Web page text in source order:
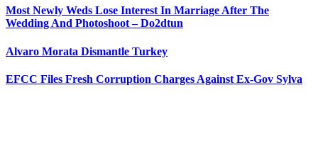
Most Newly Weds Lose Interest In Marriage After The
Wedding And Photoshoot – Do2dtun
Alvaro Morata Dismantle Turkey
EFCC Files Fresh Corruption Charges Against Ex-Gov Sylva